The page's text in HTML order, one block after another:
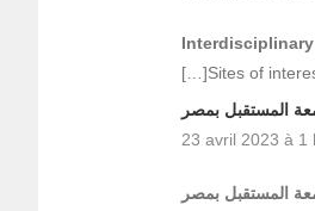
[…]Sites of
المستقبل بمصر
23 avril 2023 à 1
المستقبل بمصر